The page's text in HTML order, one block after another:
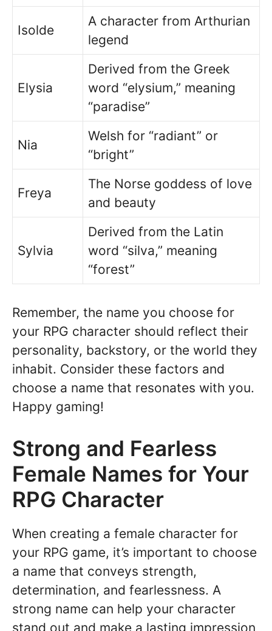
Isolde
A character from Arthurian
legend
Elysia
Derived from the Greek
word “elysium,” meaning
“paradise”
Nia
Welsh for “radiant” or
“bright”
Freya
The Norse goddess of love
and beauty
Sylvia
Derived from the Latin
word “silva,” meaning
“forest”
Remember, the name you choose for
your RPG character should reflect their
personality, backstory, or the world they
inhabit. Consider these factors and
choose a name that resonates with you.
Happy gaming!
Strong and Fearless
Female Names for Your
RPG Character
When creating a female character for
your RPG game, it’s important to choose
a name that conveys strength,
determination, and fearlessness. A
strong name can help your character
stand out and make a lasting impression